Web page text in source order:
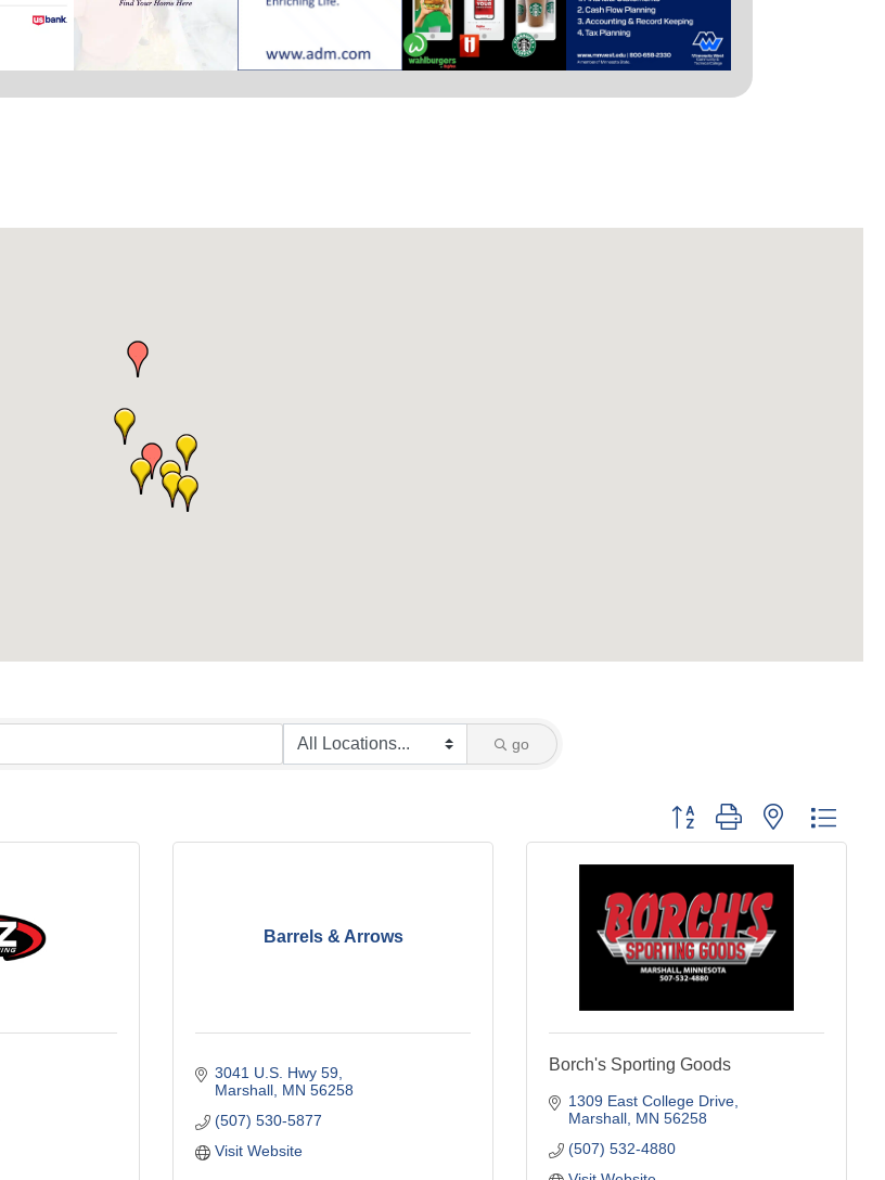
go
Button group with nested
Barrels & Arrows
3041 U.S. Hwy 59
Marshall MN 56258
(507) 530-5877
Visit Website
Borch's Sporting Goods
1309 East College Drive
Marshall MN 56258
(507) 532-4880